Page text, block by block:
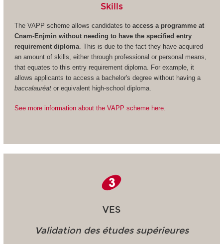
Skills
The VAPP scheme allows candidates to access a programme at
Cnam-Enjmin without needing to have the specified entry
requirement diploma. This is due to the fact they have acquired
an amount of skills, either through professional or personal means,
that equates to this entry requirement diploma. For example, it
allows applicants to access a bachelor's degree without having a
baccalauréat or equivalent high-school diploma.
See more information about the VAPP scheme here.
VES
Validation des études supérieures